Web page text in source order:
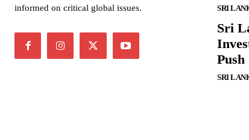
informed on critical global issues.
SRI
Sri
Push
SRI